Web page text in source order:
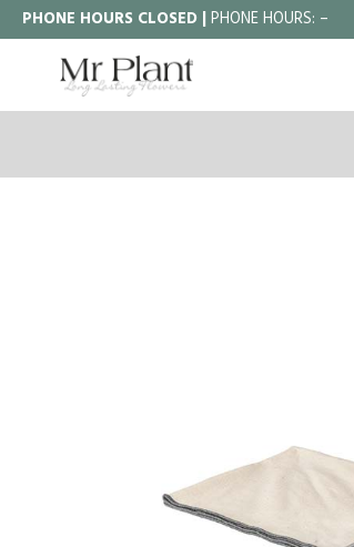
PHONE HOURS CLOSED |PHONE HOURS: –